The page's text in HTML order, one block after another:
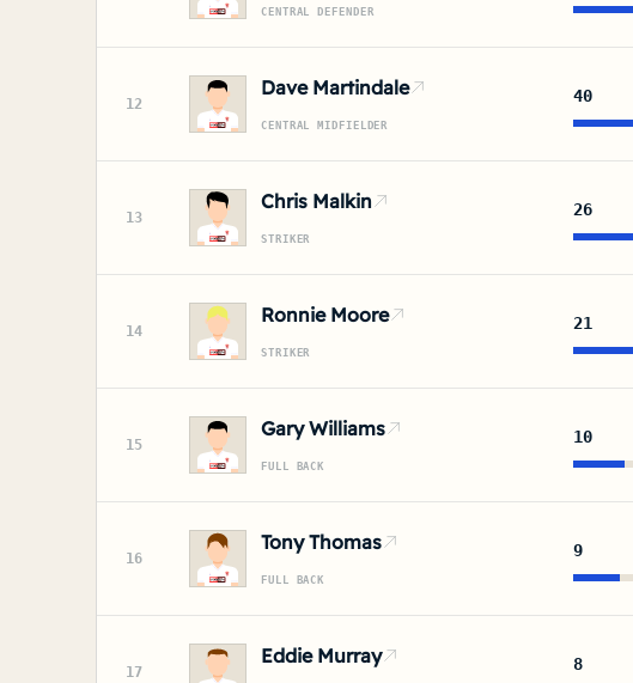
CENTRAL DEFENDER
12
Dave Martindale
CENTRAL MIDFIELDER
40
13
Chris Malkin
STRIKER
26
14
Ronnie Moore
STRIKER
21
15
Gary Williams
FULL BACK
10
16
Tony Thomas
FULL BACK
9
17
Eddie Murray 8